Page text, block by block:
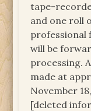
tape-
and one roll
professional
will be
processing.
made at
November
[deleted